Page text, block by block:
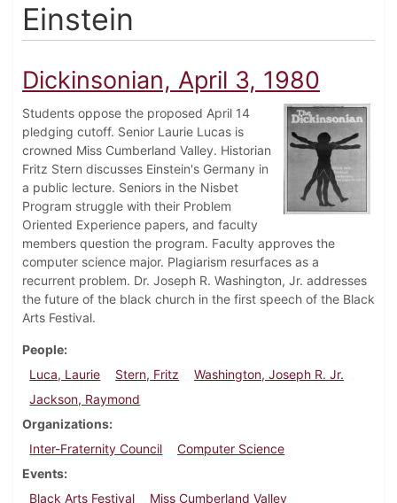
Einstein
Dickinsonian, April 3, 1980
Students oppose the proposed April 14
pledging cutoff. Senior Laurie Lucas is
crowned Miss Cumberland Valley. Historian
Fritz Stern discusses Einstein's Germany in
a public lecture. Seniors in the Nisbet
Program struggle with their Problem
Oriented Experience papers, and faculty
members question the program. Faculty approves the
computer science major. Plagiarism resurfaces as a
recurrent problem. Dr. Joseph R. Washington, Jr. addresses
the future of the black church in the first speech of the Black
Arts Festival.
People
Luca, Laurie
Stern, Fritz
Washington, Joseph R. Jr.
Jackson, Raymond
Organizations
Inter-Fraternity Council
Computer Science
Events
Black Arts Festival
Miss Cumberland Valley